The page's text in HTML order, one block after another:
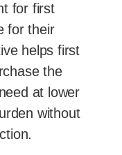
for first
for their
helps first
the
at lower
without